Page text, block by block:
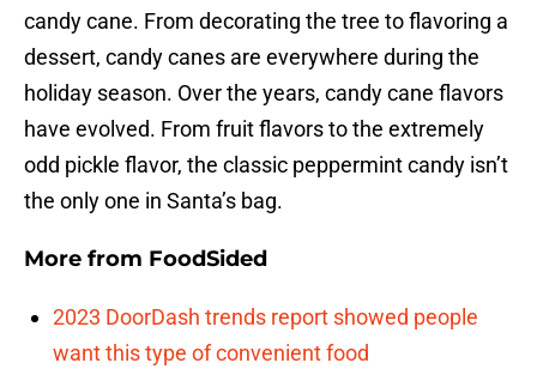
candy cane. From decorating the tree to flavoring a
dessert, candy canes are everywhere during the
holiday season. Over the years, candy cane flavors
have evolved. From fruit flavors to the extremely
odd pickle flavor, the classic peppermint candy isn’t
the only one in Santa’s bag.
More from FoodSided
2023 DoorDash trends report showed people
want this type of convenient food